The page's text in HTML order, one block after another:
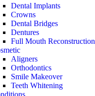
Dental Implants
Crowns
Dental Bridges
Dentures
Full Mouth Reconstruction
Aligners
Orthodontics
Smile Makeover
Teeth Whitening